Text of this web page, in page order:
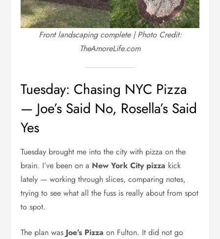
Front landscaping complete | Photo Credit:
TheAmoreLife.com
Tuesday: Chasing NYC Pizza
— Joe’s Said No, Rosella’s Said
Yes
Tuesday brought me into the city with pizza on the
brain. I’ve been on a New York City pizza kick
lately — working through slices, comparing notes,
trying to see what all the fuss is really about from spot
to spot.
The plan was Joe’s Pizza on Fulton. It did not go